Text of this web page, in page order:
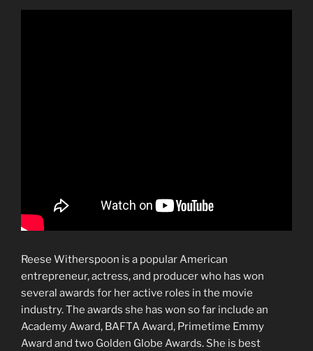
Reese Witherspoon is a popular American
entrepreneur, actress, and producer who has won
several awards for her active roles in the movie
industry. The awards she has won so far include an
Academy Award, BAFTA Award, Primetime Emmy
Award and two Golden Globe Awards. She is best